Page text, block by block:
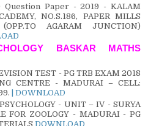
Question Paper - 2019 - KALAM
NO.S.186, PAPER MILLS
AGARAM JUNCTION)
BASKAR MATHS
TEST - PG TRB EXAM 2018
CENTRE - MADURAI – CELL:
| DOWNLOAD
- UNIT – IV - SURYA
FOR ZOOLOGY - MADURAI - PG
DOWNLOAD